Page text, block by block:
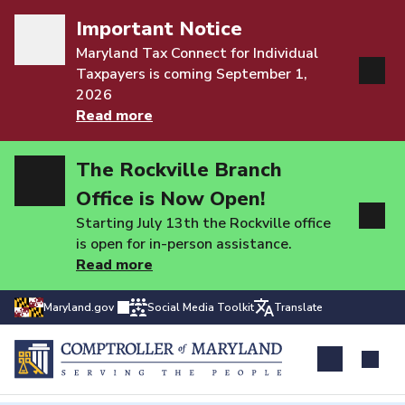
Important Notice
Maryland Tax Connect for Individual
Taxpayers is coming September 1,
2026
Read more
The Rockville Branch
Office is Now Open!
Starting July 13th the Rockville office
is open for in-person assistance.
Read more
Maryland.gov Social Media Toolkit Translate